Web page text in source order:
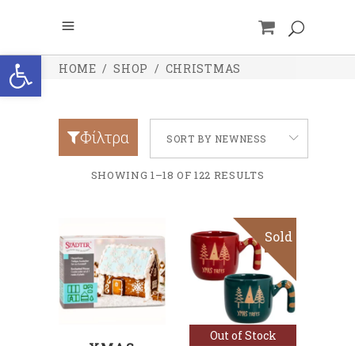
Open toolbar
HOME /SHOP / CHRISTMAS
Φίλτρα
SHOWING 1–18 OF 122 RESULTS
SORT BY NEWNESS
ADD TO CART
Out of Stock
Sold
Read more